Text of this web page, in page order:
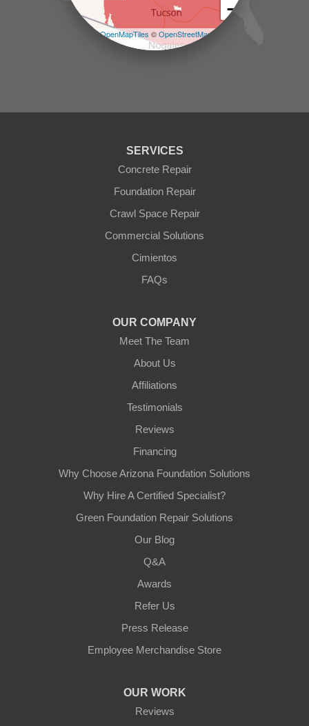
−
| ©OpenMapTiles ©OpenStreetMap
SERVICES
Concrete Repair
Foundation Repair
Crawl Space Repair
Commercial Solutions
Cimientos
FAQs
OUR COMPANY
Meet The Team
About Us
Affiliations
Testimonials
Reviews
Financing
Why Choose Arizona Foundation Solutions
Why Hire A Certified Specialist?
Green Foundation Repair Solutions
Our Blog
Q&A
Awards
Refer Us
Press Release
Employee Merchandise Store
OUR WORK
Reviews